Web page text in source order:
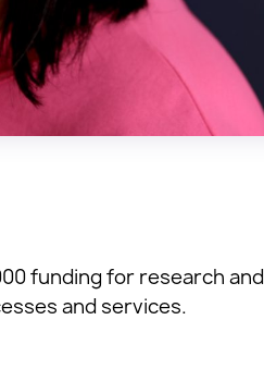
funding for research and
and services.